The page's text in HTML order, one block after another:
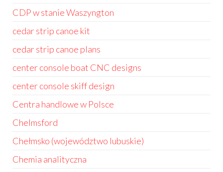
CDP w stanie Waszyngton
cedar strip canoe kit
cedar strip canoe plans
center console boat CNC designs
center console skiff design
Centra handlowe w Polsce
Chelmsford
Chełmsko (województwo lubuskie)
Chemia analityczna